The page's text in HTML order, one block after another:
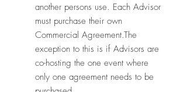
another persons use. Each Advisor
must purchase their own
Commercial Agreement.The
exception to this is if Advisors are
co-hosting the one event where
only one agreement needs to be